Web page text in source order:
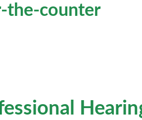
the-counter